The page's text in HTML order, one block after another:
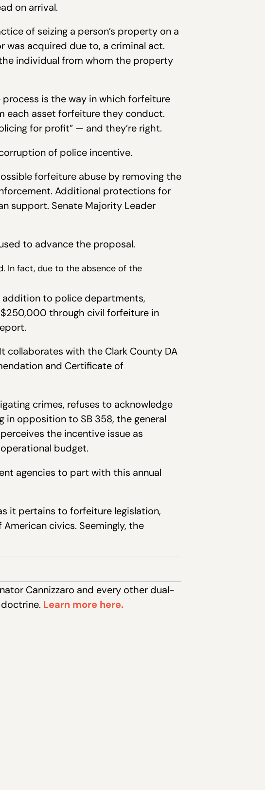
on arrival.
of seizing a person’s property on a
was acquired due to, a criminal act.
individual from whom the property
is the way in which forfeiture
each asset forfeiture they conduct.
for profit” — and they’re right.
of police incentive.
forfeiture abuse by removing the
Additional protections for
support. Senate Majority Leader
to advance the proposal.
In fact, due to the absence of the
addition to police departments,
through civil forfeiture in
collaborates with the Clark County DA
and Certificate of
crimes, refuses to acknowledge
in opposition to SB 358, the general
the incentive issue as
budget.
agencies to part with this annual
it pertains to forfeiture legislation,
civics. Seemingly, the
Cannizzaro and every other dual-
Learn more here.